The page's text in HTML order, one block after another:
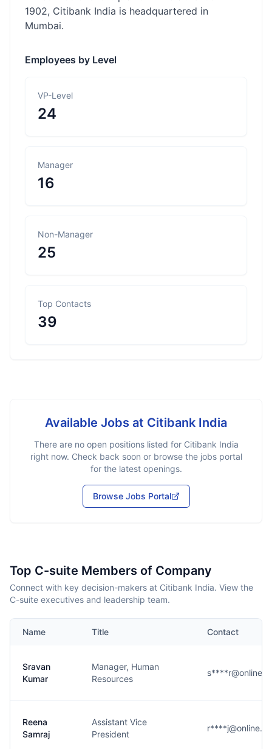
1902, Citibank India is headquartered in
Mumbai.
Employees by Level
VP-Level
24
Manager
16
Non-Manager
25
Top Contacts
39
Available Jobs at Citibank India
There are no open positions listed for Citibank India
right now. Check back soon or browse the jobs portal
for the latest openings.
Browse Jobs Portal
Top C-suite Members of Company
Connect with key decision-makers at Citibank India. View the
C-suite executives and leadership team.
Name Title Contact
Sravan
Kumar
Manager, Human
Resources
Reena
Samraj
Assistant Vice
President